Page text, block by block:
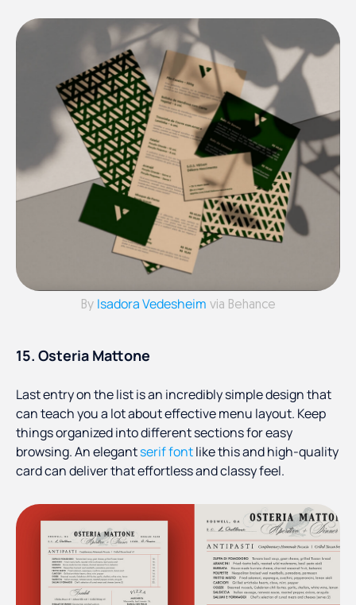
By Isadora Vedesheim via Behance
15. Osteria Mattone
Last entry on the list is an incredibly simple design that
can teach you a lot about effective menu layout. Keep
things organized into different sections for easy
browsing. An elegantserif fontlike this and high-quality
card can deliver that effortless and classy feel.